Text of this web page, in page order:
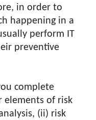
in order to
happening in a
perform IT
preventive
complete
elements of risk
(ii) risk